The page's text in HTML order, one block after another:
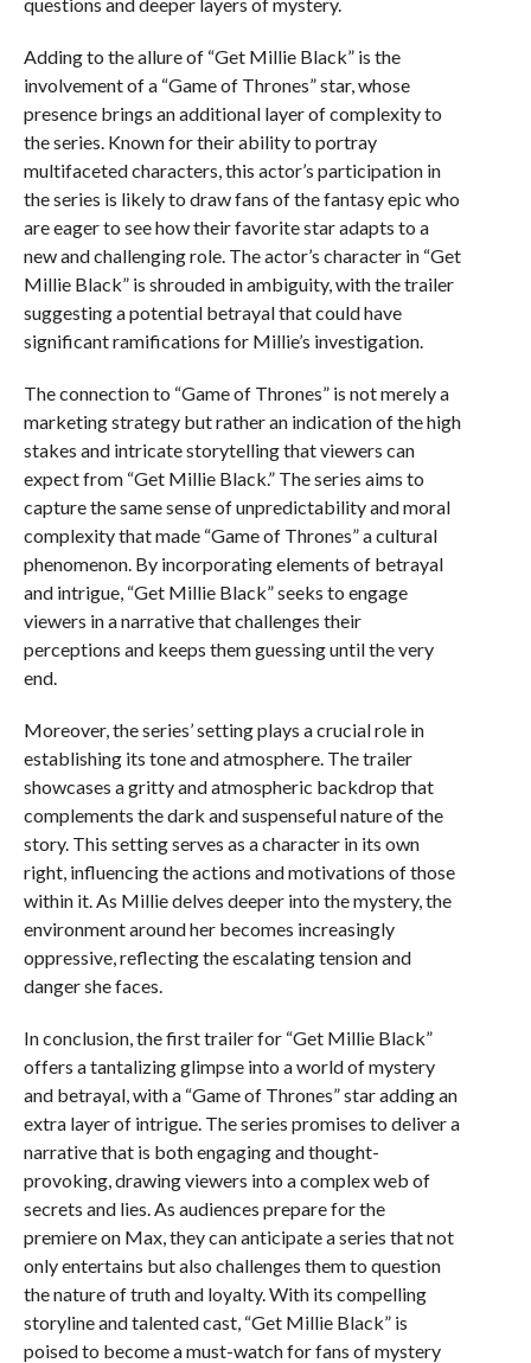
Adding to the allure of “Get Millie Black” is the
involvement of a “Game of Thrones” star, whose
presence brings an additional layer of complexity to
the series. Known for their ability to portray
multifaceted characters, this actor’s participation in
the series is likely to draw fans of the fantasy epic who
are eager to see how their favorite star adapts to a
new and challenging role. The actor’s character in “Get
Millie Black” is shrouded in ambiguity, with the trailer
suggesting a potential betrayal that could have
significant ramifications for Millie’s investigation.
The connection to “Game of Thrones” is not merely a
marketing strategy but rather an indication of the high
stakes and intricate storytelling that viewers can
expect from “Get Millie Black.” The series aims to
capture the same sense of unpredictability and moral
complexity that made “Game of Thrones” a cultural
phenomenon. By incorporating elements of betrayal
and intrigue, “Get Millie Black” seeks to engage
viewers in a narrative that challenges their
perceptions and keeps them guessing until the very
end.
Moreover, the series’ setting plays a crucial role in
establishing its tone and atmosphere. The trailer
showcases a gritty and atmospheric backdrop that
complements the dark and suspenseful nature of the
story. This setting serves as a character in its own
right, influencing the actions and motivations of those
within it. As Millie delves deeper into the mystery, the
environment around her becomes increasingly
oppressive, reflecting the escalating tension and
danger she faces.
In conclusion, the first trailer for “Get Millie Black”
offers a tantalizing glimpse into a world of mystery
and betrayal, with a “Game of Thrones” star adding an
extra layer of intrigue. The series promises to deliver a
narrative that is both engaging and thought-
provoking, drawing viewers into a complex web of
secrets and lies. As audiences prepare for the
premiere on Max, they can anticipate a series that not
only entertains but also challenges them to question
the nature of truth and loyalty. With its compelling
storyline and talented cast, “Get Millie Black” is
poised to become a must-watch for fans of mystery